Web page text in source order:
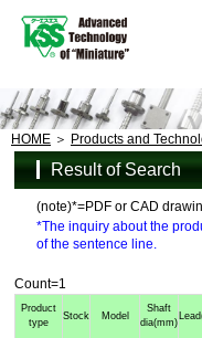
HOME Products and
Result of Search
(note)*=PDF or CAD
*The inquiry about the
of the sentence line.
Count=1
Product
type
Stock Model
Shaft
dia(mm)
Lead